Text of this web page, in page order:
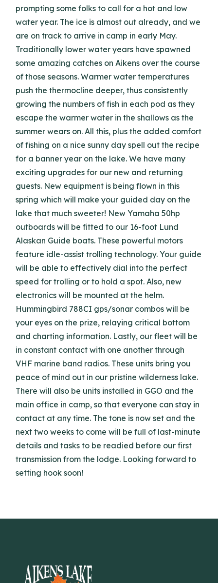
prompting some folks to call for a hot and low
water year. The ice is almost out already, and we
are on track to arrive in camp in early May.
Traditionally lower water years have spawned
some amazing catches on Aikens over the course
of those seasons. Warmer water temperatures
push the thermocline deeper, thus consistently
growing the numbers of fish in each pod as they
escape the warmer water in the shallows as the
summer wears on. All this, plus the added comfort
of fishing on a nice sunny day spell out the recipe
for a banner year on the lake. We have many
exciting upgrades for our new and returning
guests. New equipment is being flown in this
spring which will make your guided day on the
lake that much sweeter! New Yamaha 50hp
outboards will be fitted to our 16-foot Lund
Alaskan Guide boats. These powerful motors
feature idle-assist trolling technology. Your guide
will be able to effectively dial into the perfect
speed for trolling or to hold a spot. Also, new
electronics will be mounted at the helm.
Hummingbird 788CI gps/sonar combos will be
your eyes on the prize, relaying critical bottom
and charting information. Lastly, our fleet will be
in constant contact with one another through
VHF marine band radios. These units bring you
peace of mind out in our pristine wilderness lake.
There will also be units installed in GGO and the
main office in camp, so that everyone can stay in
contact at any time. The tone is now set and the
next two weeks to come will be full of last-minute
details and tasks to be readied before our first
transmission from the lodge. Looking forward to
setting hook soon!